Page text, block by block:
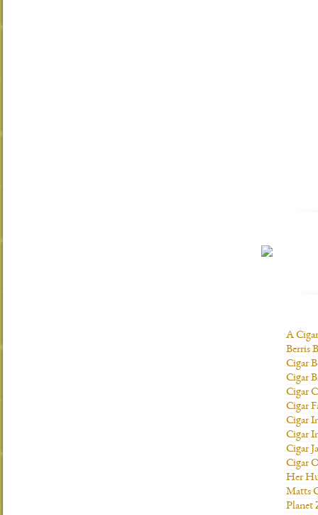
A
Berris
Cigar
Cigar
Cigar
Cigar
Cigar
Cigar
Cigar
Cigar
Her
Matts
Planet